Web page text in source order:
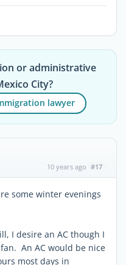
or administrative
City?
lawyer
10 years ago #17
some winter evenings
I desire an AC though I
An AC would be nice
most days in